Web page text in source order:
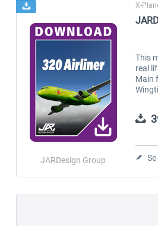
JARDesign Group
X-
This
real
Main